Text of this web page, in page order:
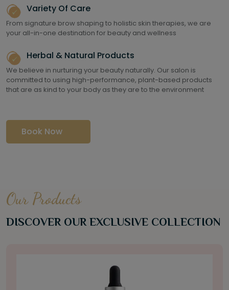
Variety Of Care
From signature brow shaping to holistic skin therapies, we are
your all-in-one destination for beauty and wellness
Herbal & Natural Products
We believe in nurturing your beauty naturally. Our salon is
committed to using high-performance, plant-based products
that are as kind to your body as they are to the environment
Book Now
Our Products
DISCOVER OUR EXCLUSIVE COLLECTION